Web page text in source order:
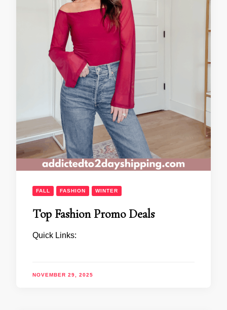
FALL FASHION WINTER
Top Fashion Promo Deals
Quick Links:
NOVEMBER 29, 2025